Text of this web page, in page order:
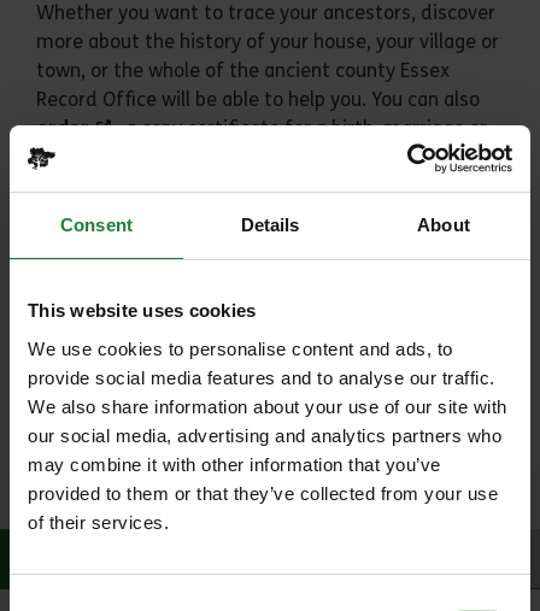
Consent Details About
This website uses cookies
We use cookies to personalise content and ads, to
provide social media features and to analyse our traffic.
We also share information about your use of our site with
our social media, advertising and analytics partners who
may combine it with other information that you’ve
provided to them or that they’ve collected from your use
of their services.
Whether you want to trace your ancestors, discover
more about the history of your house, your village or
town, or the whole of the ancient county Essex
Record Office will be able to help you. You can also
order
a copy certificate for a birth, marriage or
death that happened in Essex.
featured suite of conference rooms to cater for all
needs. From large seminars for up to 140 people to
Looking to get married? Essex Record Office offer a
truly unique city centre venue, where you can make
your own history in the very place that Essex's
history is being preserved.